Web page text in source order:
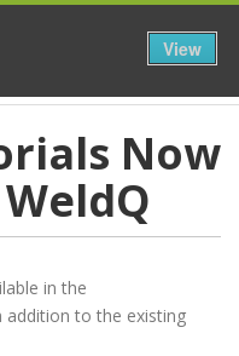
≡
Now
in the
addition to the existing
View